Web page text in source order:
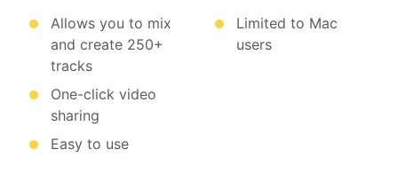
Allows you to mix
and create 250+
tracks
One-click video
sharing
Easy to use
Limited to Mac
users